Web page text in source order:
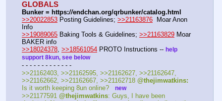
GLOBALS
Bunker = https://endchan.org/qrbunker/catalog.html
>>20022853 Posting Guidelines; >>21163876
  Moar Anon
Info
>>19089065 Baking Tools & Guidelines; >>21163829 Moar
BAKER info
>>18024378, >>18561054 PROTO Instructions -- help
support 8kun, see below
- - - - - - - - - - - - -
>>21162403, >>21162595, >>21162627, >>21162647,
>>21162662, >>21162667, >>21162718 @thejimwatkins:
Is it worth keeping 8un online? new
>>21177591 @thejimwatkins: Guys, I have been